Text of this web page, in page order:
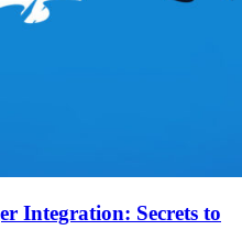
Integration: Secrets to